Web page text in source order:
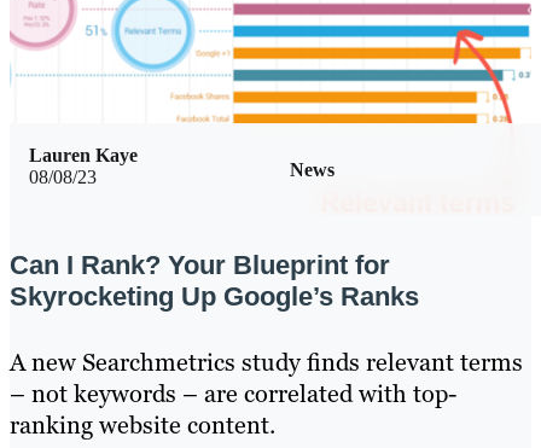
08/08/23 News
Lauren Kaye
Can I Rank? Your Blueprint for
Skyrocketing Up Google’s Ranks
A new Searchmetrics study finds relevant terms
– not keywords – are correlated with top-
ranking website content.